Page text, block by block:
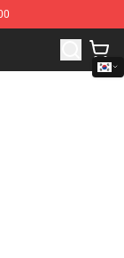
Shop -